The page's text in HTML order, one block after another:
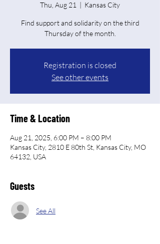
Thu, Aug 21
  |
Kansas City
Find support and solidarity on the third
Thursday of the month.
Registration is closed
See other events
Time & Location
Aug 21, 2025, 6:00 PM – 8:00 PM
Kansas City, 2810 E 80th St, Kansas City, MO
64132, USA
Guests
See All